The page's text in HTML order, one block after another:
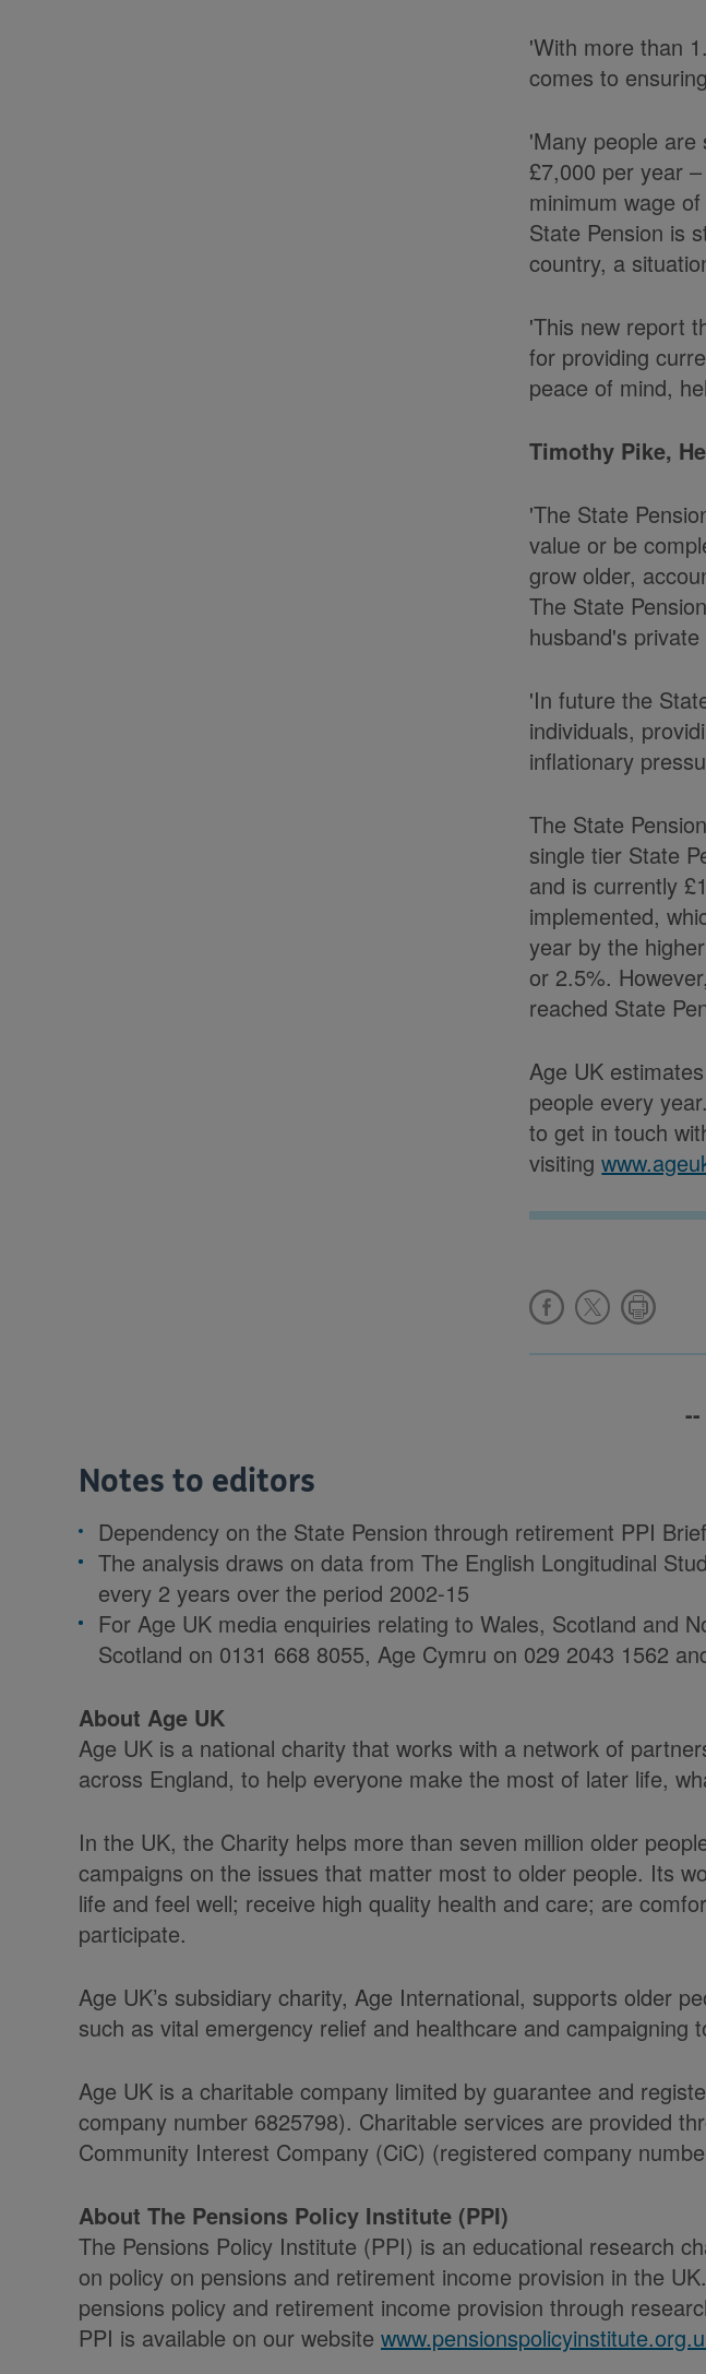
'With more than
comes to
'Many people
£7,000 per year
minimum wage
State Pension is
country, a
'This new report
for providing
peace of mind,
Timothy Pike,
'The State
value or be
grow older,
The State
husband's
'In future the
individuals,
inflationary
The State
single tier State
and is currently
implemented,
year by the
or 2.5%.
reached State
Age UK
people every
to get in touch
visiting
Notes to editors
Dependency on the State Pension through retirement PPI
The analysis draws on data from The English Longitudinal
every 2 years over the period 2002-15
For Age UK media enquiries relating to Wales, Scotland and
Scotland on 0131 668 8055, Age Cymru on 029 2043 1562
About Age UK
Age UK is a national charity that works with a network of
across England, to help everyone make the most of later life,
In the UK, the Charity helps more than seven million older
campaigns on the issues that matter most to older people. Its
life and feel well; receive high quality health and care; are
participate.
Age UK’s subsidiary charity, Age International, supports older
such as vital emergency relief and healthcare and campaigning
Age UK is a charitable company limited by guarantee and
company number 6825798). Charitable services are provided
Community Interest Company (CiC) (registered company
About The Pensions Policy Institute (PPI)
The Pensions Policy Institute (PPI) is an educational research
on policy on pensions and retirement income provision in the
pensions policy and retirement income provision through
PPI is available on our website